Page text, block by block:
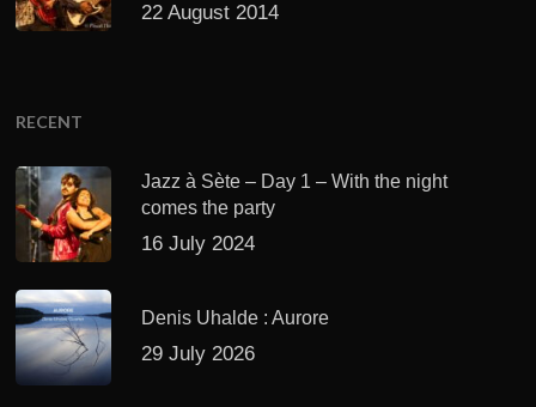
22 August 2014
RECENT
Jazz à Sète – Day 1 – With the night
comes the party
16 July 2024
Denis Uhalde : Aurore
29 July 2026